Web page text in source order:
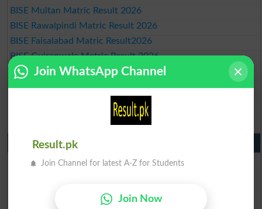
BISE Multan Matric Result 2026
BISE Rawalpindi Matric Result 2026
BISE Faisalabad Matric Result2026
BISE Gujranwala Matric Result 2026
BISE Sargodha Matric Result 2026
BISE Sahiwal Matric Result 2026
BISE DG Khan Matric Result 2026
BISE Bahawalpur Matric Result 2026
10th Class Result 2026 Punjab
BISE Lahore 10th Class Result 2026
BISE Faisalabad 10th Class Result2026
Join WhatsApp Channel
Result.pk
Join Channel for latest A-Z for Students
Join Now